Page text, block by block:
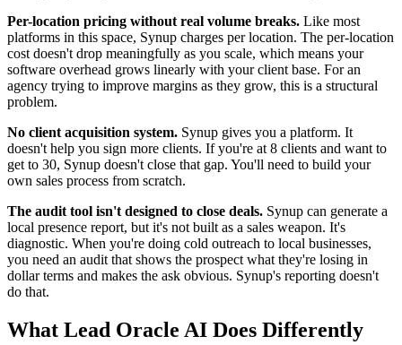
Per-location pricing without real volume breaks. Like most
platforms in this space, Synup charges per location. The per-location
cost doesn't drop meaningfully as you scale, which means your
software overhead grows linearly with your client base. For an
agency trying to improve margins as they grow, this is a structural
problem.
No client acquisition system. Synup gives you a platform. It
doesn't help you sign more clients. If you're at 8 clients and want to
get to 30, Synup doesn't close that gap. You'll need to build your
own sales process from scratch.
The audit tool isn't designed to close deals. Synup can generate a
local presence report, but it's not built as a sales weapon. It's
diagnostic. When you're doing cold outreach to local businesses,
you need an audit that shows the prospect what they're losing in
dollar terms and makes the ask obvious. Synup's reporting doesn't
do that.
What Lead Oracle AI Does Differently